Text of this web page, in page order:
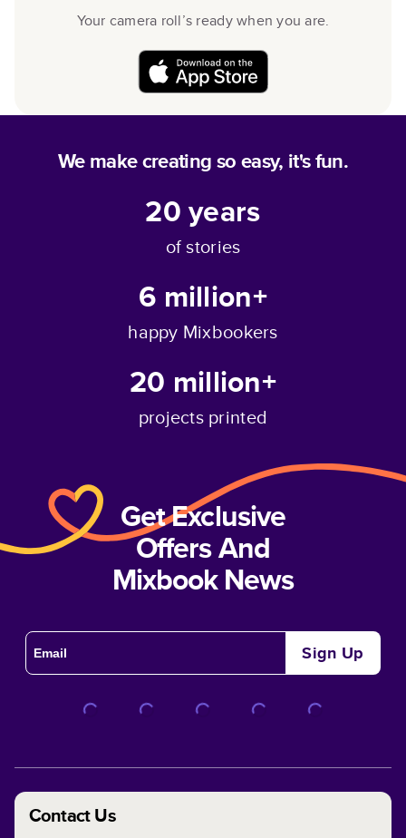
Your camera roll’s ready when you are.
We make creating so easy, it's fun.
20years
of stories
6 million+
happy Mixbookers
20 million+
projects printed
Get Exclusive
Offers And
Mixbook News
Sign Up
Contact Us